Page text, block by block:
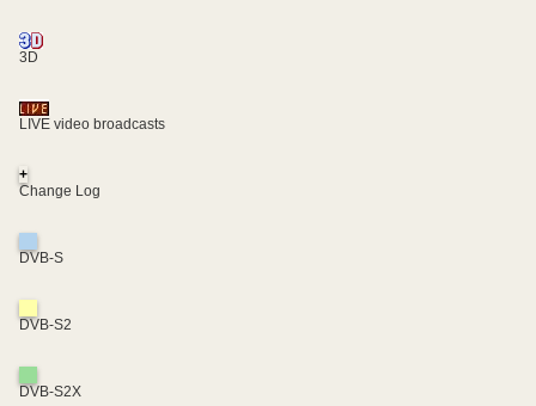
3D
LIVE video broadcasts
+
Change Log
DVB-S
DVB-S2
DVB-S2X